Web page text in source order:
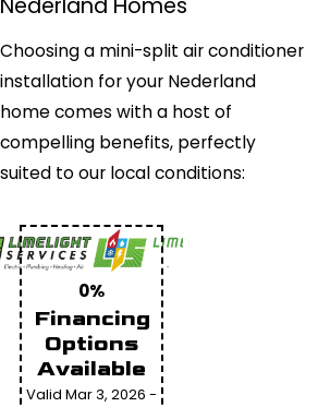
Nederland Homes
Choosing a mini-split air conditioner
installation for your Nederland
home comes with a host of
compelling benefits, perfectly
suited to our local conditions:
0%
Financing
Options
Available
Valid Mar 3, 2026 -